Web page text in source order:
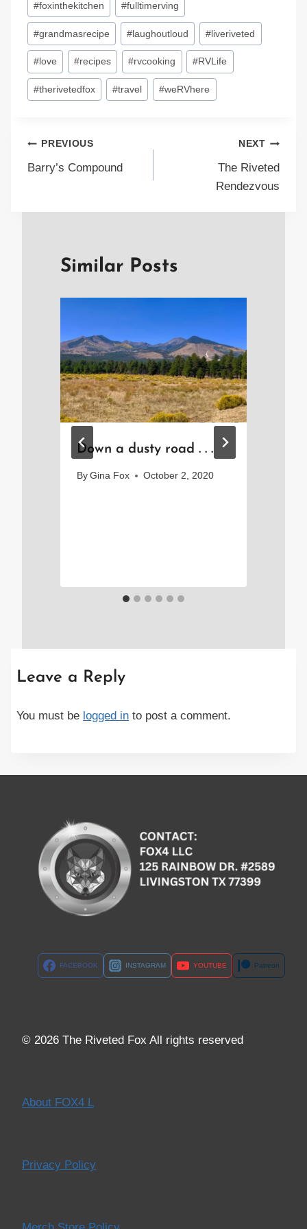
#foxinthekitchen #fulltimerving
#grandmasrecipe #laughoutloud #liveriveted
# love #recipes #rvcooking #RVLife
#therivetedfox #travel #weRVhere
Post
navigation
PREVIOUS
Barry’s Compound
NEXT
The Riveted
Rendezvous
Similar Posts
Down a dusty road . . .
By Gina Fox October 2, 2020
Leave a Reply
You must be logged in to post a comment.
FACEBOOK INSTAGRAM YOUTUBE Patreon
© 2026 The Riveted Fox All rights reserved
About FOX4 L
Privacy Policy